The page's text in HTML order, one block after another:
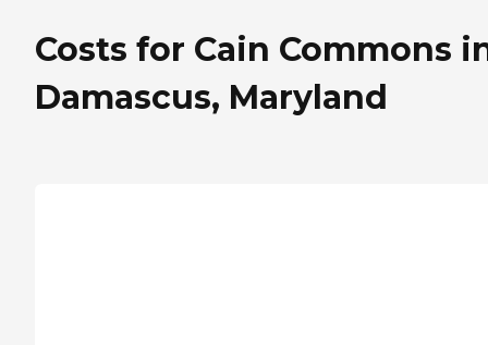
Costs for Cain Commons
Damascus, Maryland